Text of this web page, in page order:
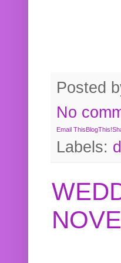
Posted
No
Email This BlogThis!
Labels: